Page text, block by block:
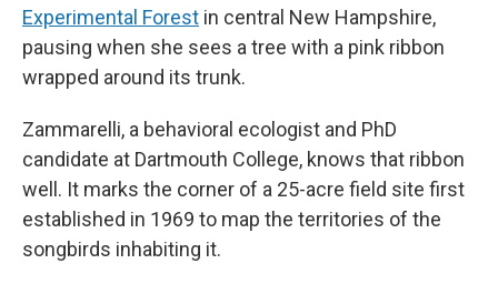
Experimental Forest in central New Hampshire,
pausing when she sees a tree with a pink ribbon
wrapped around its trunk.
Zammarelli, a behavioral ecologist and PhD
candidate at Dartmouth College, knows that ribbon
well. It marks the corner of a 25-acre field site first
established in 1969 to map the territories of the
songbirds inhabiting it.